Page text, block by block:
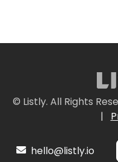
© Listly. All Rights
|
hello@listly.io